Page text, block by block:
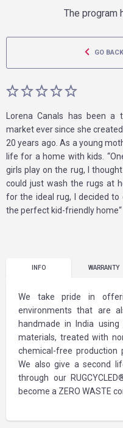
The program
GO
Lorena Canals has been
market ever since she
20 years ago. As a young
life for a home with kids.
girls play on the rug, I
could just wash the rugs at
for the ideal rug, I decided
the perfect kid-friendly home“
INFO WARRANTY
We take pride in
environments that are
handmade in India
materials, treated with
chemical-free production
We also give a second
through our
become a ZERO WASTE